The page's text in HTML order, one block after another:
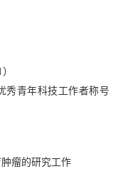
秀青年科技工作者称号
瘤的研究工作